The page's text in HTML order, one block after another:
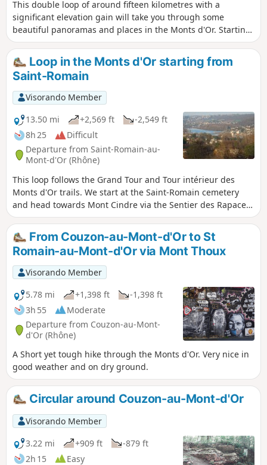
This double loop of around fifteen kilometres with a
significant elevation gain will take you through some
beautiful panoramas and places in the Monts d'Or. Starting
from the pretty village of Saint-Romain, it will take you to
the summit of Mont Thou with its magnificent panorama,
then to the village of Poleymieux with its church and some
beautiful drystone shelters. You will cross the grounds of
Château de Curis and then walk through the woods to
return to your starting point, passing by the enigmatic
Demeure du Chaos.
Loop in the Monts d'Or starting from
Saint-Romain
Visorando Member
13.50 mi
+2,569 ft
-2,549 ft
8h 25
Difficult
Departure from Saint-Romain-au-
Mont-d'Or (Rhône)
This loop follows the Grand Tour and Tour intérieur des
Monts d'Or trails. We start at the Saint-Romain cemetery
and head towards Mont Cindre via the Sentier des Rapaces
trail. Towards Limonest, we walk alongside Château de la
Barollière before climbing up to Mont Verdun. It's worth
making a detour to visit the Glande lime kiln. This route
offers beautiful panoramic views around Mont Cindre and
Mont Verdun, towards Poleymieux and the heights of Saint-
Romain.
From Couzon-au-Mont-d'Or to St
Romain-au-Mont-d'Or via Mont Thoux
Visorando Member
5.78 mi
+1,398 ft
-1,398 ft
3h 55
Moderate
Departure from Couzon-au-Mont-
d'Or (Rhône)
A Short yet tough hike through the Monts d'Or. Very nice in
good weather and on dry ground.
Circular around Couzon-au-Mont-d'Or
Visorando Member
3.22 mi
+909 ft
-879 ft
2h 15
Easy